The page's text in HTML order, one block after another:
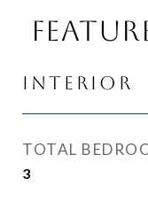
Interior
TOTAL
3